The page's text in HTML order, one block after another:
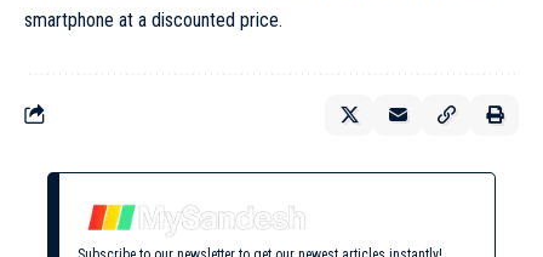
smartphone at a discounted price.